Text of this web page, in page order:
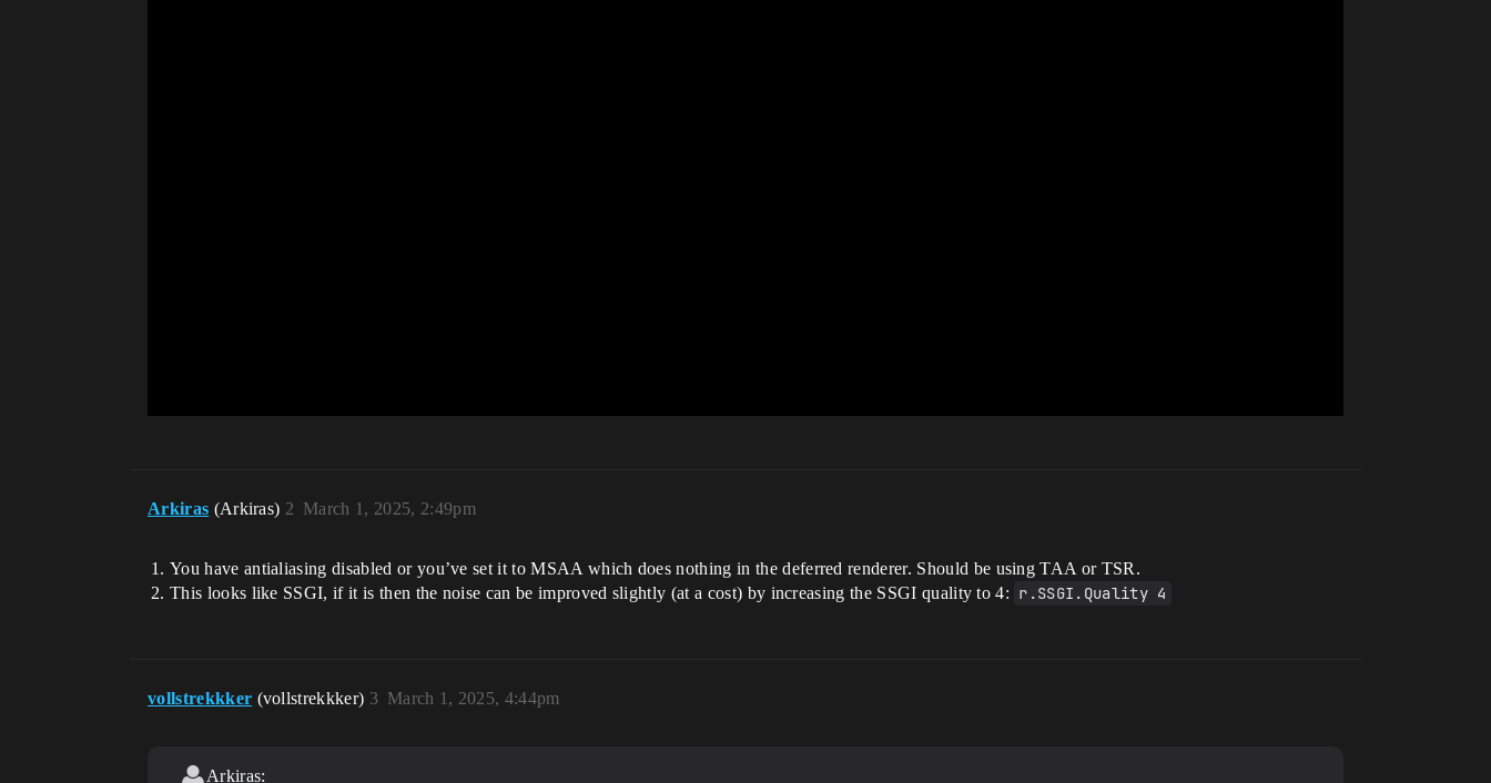
Arkiras (Arkiras) March 1, 2025, 2:49pm
2
You have antialiasing disabled or you’ve set it to MSAA which does nothing in the deferred renderer. Should be using TAA or TSR.
This looks like SSGI, if it is then the noise can be improved slightly (at a cost) by increasing the SSGI quality to 4: r.SSGI.Quality 4
vollstrekkker (vollstrekkker) March 1, 2025, 4:44pm
3
Arkiras: